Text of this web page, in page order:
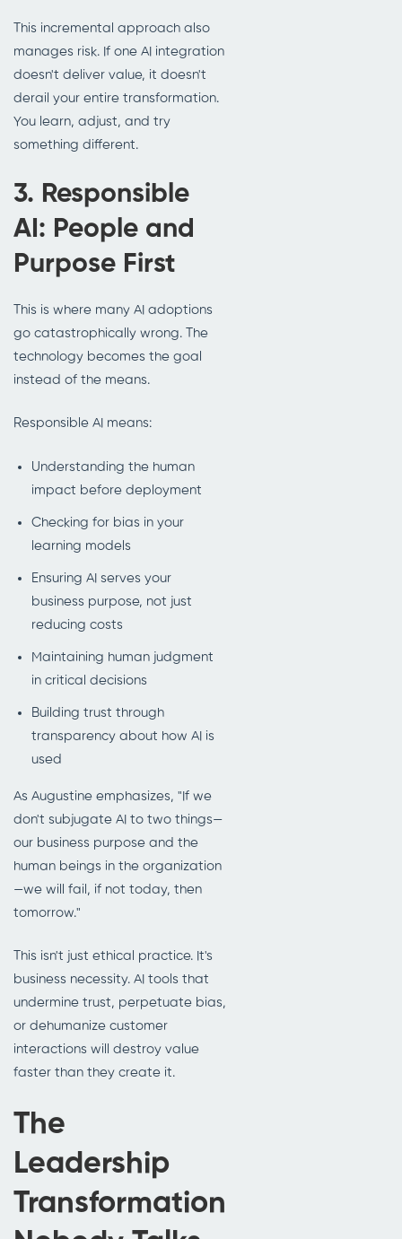
This incremental approach also
manages risk. If one AI integration
doesn't deliver value, it doesn't
derail your entire transformation.
You learn, adjust, and try
something different.
3. Responsible
AI: People and
Purpose First
This is where many AI adoptions
go catastrophically wrong. The
technology becomes the goal
instead of the means.
Responsible AI means:
Understanding the human
impact before deployment
Checking for bias in your
learning models
Ensuring AI serves your
business purpose, not just
reducing costs
Maintaining human judgment
in critical decisions
Building trust through
transparency about how AI is
used
As Augustine emphasizes, "If we
don't subjugate AI to two things—
our business purpose and the
human beings in the organization
—we will fail, if not today, then
tomorrow."
This isn't just ethical practice. It's
business necessity. AI tools that
undermine trust, perpetuate bias,
or dehumanize customer
interactions will destroy value
faster than they create it.
The
Leadership
Transformation